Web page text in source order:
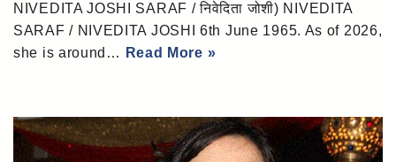
NIVEDITA JOSHI SARAF / निवेदिता जोशी) NIVEDITA
SARAF / NIVEDITA JOSHI 6th June 1965. As of 2026,
she is around…
Read More »